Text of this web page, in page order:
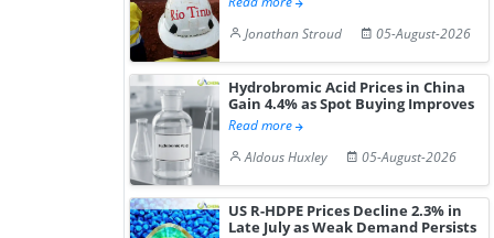
Jonathan Stroud
05-August-2026
Hydrobromic Acid Prices in China
Gain 4.4% as Spot Buying Improves
Read more
Aldous Huxley
05-August-2026
US R-HDPE Prices Decline 2.3% in
Late July as Weak Demand Persists